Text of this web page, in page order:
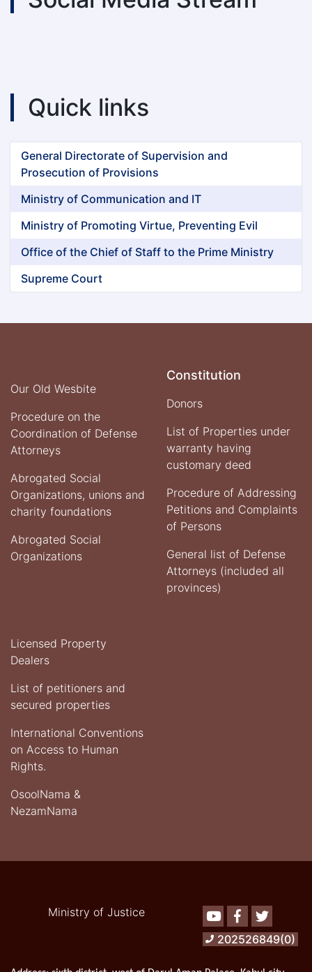
Quick links
General Directorate of Supervision and
Prosecution of Provisions
Ministry of Communication and IT
Ministry of Promoting Virtue, Preventing Evil
Office of the Chief of Staff to the Prime Ministry
Supreme Court
Our Old Wesbite
Procedure on the
Coordination of Defense
Attorneys
Abrogated Social
Organizations, unions and
charity foundations
Abrogated Social
Organizations
Constitution
Donors
List of Properties under
warranty having
customary deed
Procedure of Addressing
Petitions and Complaints
of Persons
General list of Defense
Attorneys (included all
provinces)
Licensed Property
Dealers
List of petitioners and
secured properties
International Conventions
on Access to Human
Rights.
OsoolNama &
NezamNama
Ministry of Justice YoutubeFacebookTwitter
202526849(0)